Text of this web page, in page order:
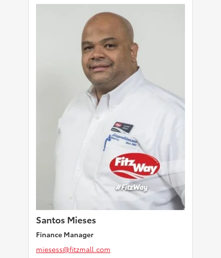
Santos Mieses
Finance Manager
miesess@fitzmall.com